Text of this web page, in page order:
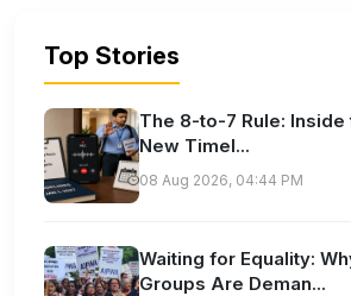
Top Stories
The 8-to-7 Rule: Inside
New Timel...
08 Aug 2026, 04:44 PM
Waiting for Equality:
Groups Are Deman...